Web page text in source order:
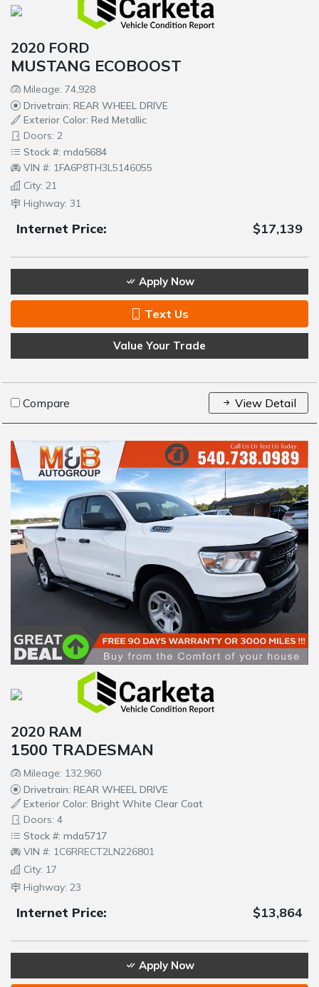
2020 FORD
MUSTANG ECOBOOST
Mileage: 74,928
Drivetrain: REAR WHEEL DRIVE
Exterior Color: Red Metallic
Doors: 2
Stock #: mda5684
VIN #: 1FA6P8TH3L5146055
City: 21
Highway: 31
Internet Price: $17,139
Apply Now
Text Us
Value Your Trade
Compare View Detail
2020 RAM
1500 TRADESMAN
Mileage: 132,960
Drivetrain: REAR WHEEL DRIVE
Exterior Color: Bright White Clear Coat
Doors: 4
Stock #: mda5717
VIN #: 1C6RRECT2LN226801
City: 17
Highway: 23
Internet Price: $13,864
Apply Now